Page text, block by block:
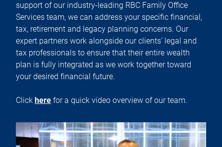
support of our industry-leading RBC Family Office
Services team, we can address your specific financial,
tax, retirement and legacy planning concerns. Our
expert partners work alongside our clients’ legal and
tax professionals to ensure that their entire wealth
plan is fully integrated as we work together toward
your desired financial future.
Click here for a quick video overview of our team.